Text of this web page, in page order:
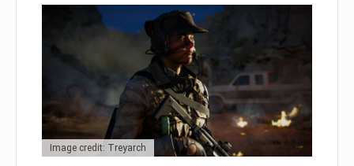
Image credit: Treyarch